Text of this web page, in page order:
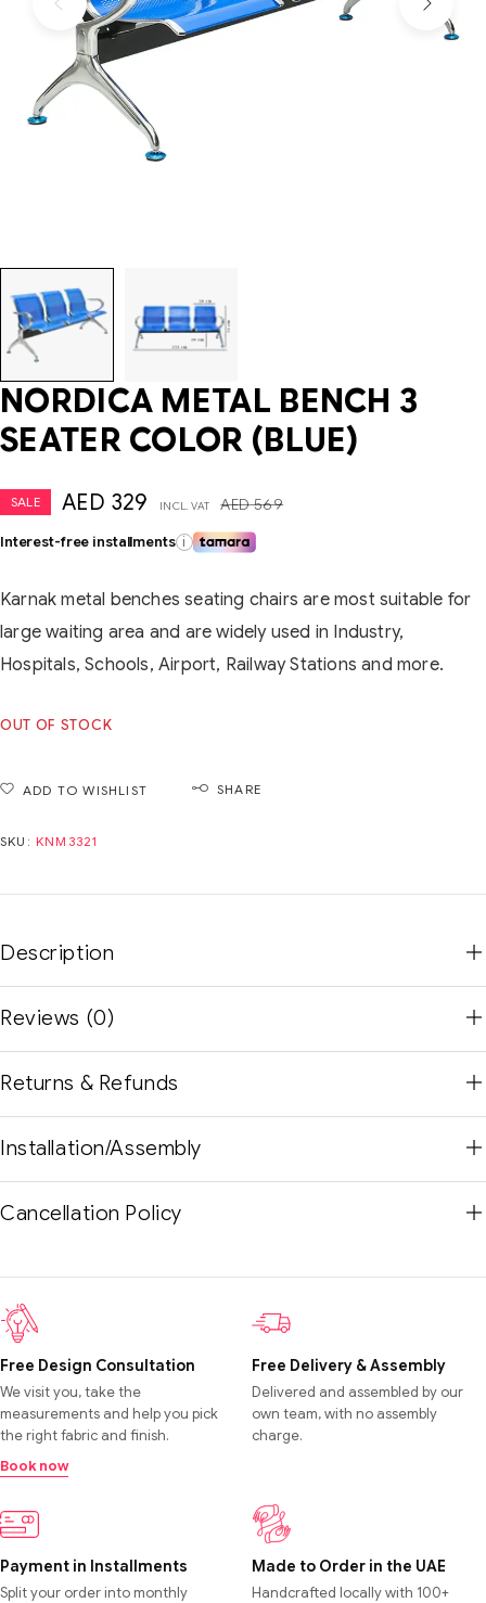
NORDICA METAL BENCH 3
SEATER COLOR (BLUE)
SALE AED569
AED 329 INCL. VAT
Interest-free installments i
Karnak metal benches seating chairs are most suitable for
large waiting area and are widely used in Industry,
Hospitals, Schools, Airport, Railway Stations and more.
OUT OF STOCK
ADD TO WISHLIST SHARE
SKU: KNM3321
Description
Reviews (0)
Returns & Refunds
Installation/Assembly
Cancellation Policy
Free Design Consultation
We visit you, take the
measurements and help you pick
the right fabric and finish.
Book now
Free Delivery & Assembly
Delivered and assembled by our
own team, with no assembly
charge.
Payment in Installments
Split your order into monthly
Made to Order in the UAE
Handcrafted locally with 100+